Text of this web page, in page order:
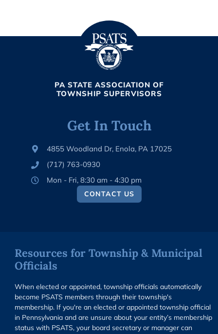
PA STATE ASSOCIATION OF
TOWNSHIP SUPERVISORS
Get In Touch
4855 Woodland Dr, Enola, PA 17025
(717) 763-0930
Mon - Fri, 8:30 am - 4:30 pm
CONTACT US
Resources for Township & Municipal
Officials
When elected or appointed, township officials automatically
become PSATS members through their township's
membership. If you're an elected or appointed township official
in Pennsylvania and are unsure about your entity’s membership
status with PSATS, your board secretary or manager can